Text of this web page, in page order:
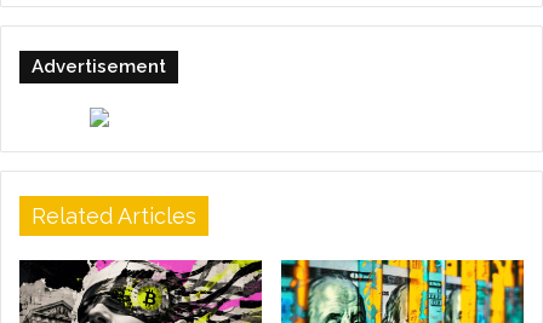
Advertisement
Related Articles